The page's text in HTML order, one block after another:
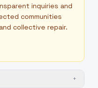
inquiries and
communities
collective repair.
+